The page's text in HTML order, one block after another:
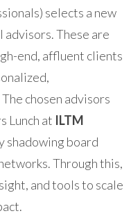
selects a new
advisors.These are
end, affluent clients
The chosen advisors
Lunch at ILTM
shadowing board
Through this,
and tools to scale